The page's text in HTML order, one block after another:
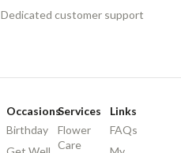
Dedicated customer support
Occasions
Birthday
Services
Flower
Care
Links
FAQs